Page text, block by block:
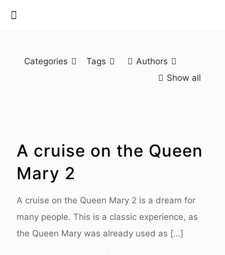
Categories Tags
Authors
Show all
A cruise on the Queen
Mary 2
A cruise on the Queen Mary 2 is a dream for
many people. This is a classic experience, as
the Queen Mary was already used as […]